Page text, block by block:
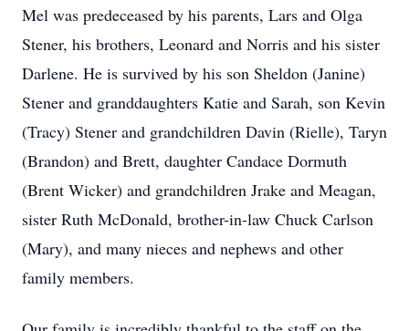
Mel was predeceased by his parents, Lars and Olga
Stener, his brothers, Leonard and Norris and his sister
Darlene. He is survived by his son Sheldon (Janine)
Stener and granddaughters Katie and Sarah, son Kevin
(Tracy) Stener and grandchildren Davin (Rielle), Taryn
(Brandon) and Brett, daughter Candace Dormuth
(Brent Wicker) and grandchildren Jrake and Meagan,
sister Ruth McDonald, brother-in-law Chuck Carlson
(Mary), and many nieces and nephews and other
family members.